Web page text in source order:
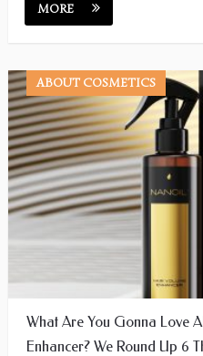
MORE
ABOUT COSMETICS
What Are You Gonna Love
Enhancer? We Round Up 6